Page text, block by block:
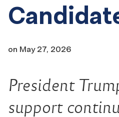
on May 27, 2026
President
support